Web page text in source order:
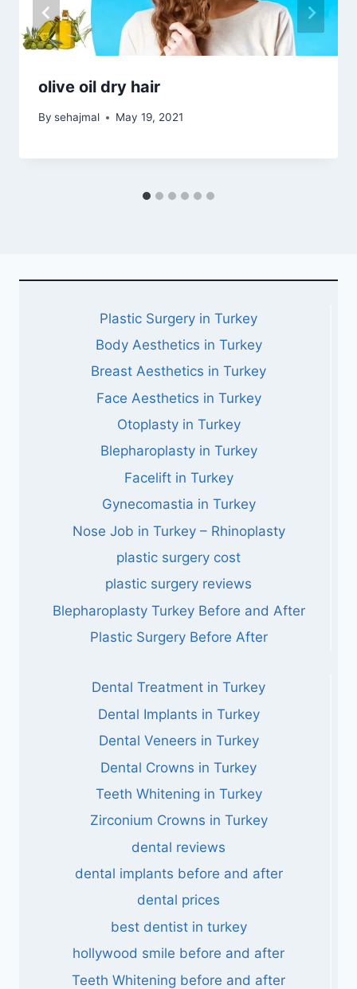
olive oil dry hair
By sehajmal May 19, 2021
Plastic Surgery in Turkey
Body Aesthetics in Turkey
Breast Aesthetics in Turkey
Face Aesthetics in Turkey
Otoplasty in Turkey
Blepharoplasty in Turkey
Facelift in Turkey
Gynecomastia in Turkey
Nose Job in Turkey – Rhinoplasty
plastic surgery cost
plastic surgery reviews
Blepharoplasty Turkey Before and After
Plastic Surgery Before After
Dental Treatment in Turkey
Dental Implants in Turkey
Dental Veneers in Turkey
Dental Crowns in Turkey
Teeth Whitening in Turkey
Zirconium Crowns in Turkey
dental reviews
dental implants before and after
dental prices
best dentist in turkey
hollywood smile before and after
Teeth Whitening before and after